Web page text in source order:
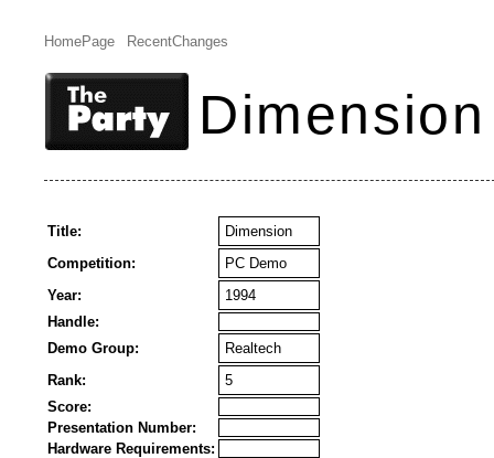
HomePage RecentChanges
Dimension
Title:
Dimension
Competition:
PC Demo
Year:
1994
Handle:
Demo Group:
Realtech
Rank:
5
Score:
Presentation Number:
Hardware Requirements: